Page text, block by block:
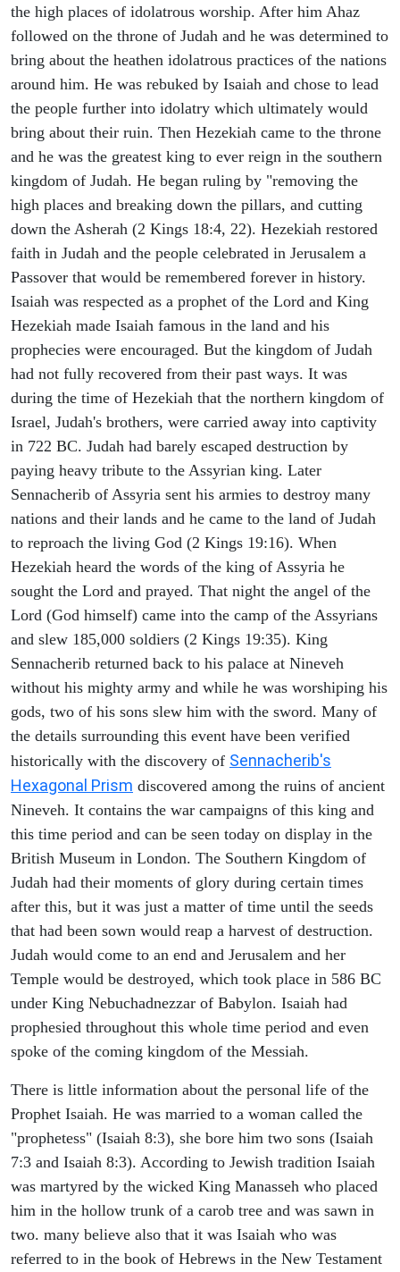
the high places of idolatrous worship. After him Ahaz
followed on the throne of Judah and he was determined to
bring about the heathen idolatrous practices of the nations
around him. He was rebuked by Isaiah and chose to lead
the people further into idolatry which ultimately would
bring about their ruin. Then Hezekiah came to the throne
and he was the greatest king to ever reign in the southern
kingdom of Judah. He began ruling by "removing the
high places and breaking down the pillars, and cutting
down the Asherah (2 Kings 18:4, 22). Hezekiah restored
faith in Judah and the people celebrated in Jerusalem a
Passover that would be remembered forever in history.
Isaiah was respected as a prophet of the Lord and King
Hezekiah made Isaiah famous in the land and his
prophecies were encouraged. But the kingdom of Judah
had not fully recovered from their past ways. It was
during the time of Hezekiah that the northern kingdom of
Israel, Judah's brothers, were carried away into captivity
in 722 BC. Judah had barely escaped destruction by
paying heavy tribute to the Assyrian king. Later
Sennacherib of Assyria sent his armies to destroy many
nations and their lands and he came to the land of Judah
to reproach the living God (2 Kings 19:16). When
Hezekiah heard the words of the king of Assyria he
sought the Lord and prayed. That night the angel of the
Lord (God himself) came into the camp of the Assyrians
and slew 185,000 soldiers (2 Kings 19:35). King
Sennacherib returned back to his palace at Nineveh
without his mighty army and while he was worshiping his
gods, two of his sons slew him with the sword. Many of
the details surrounding this event have been verified
historically with the discovery of Sennacherib's
Hexagonal Prism discovered among the ruins of ancient
Nineveh. It contains the war campaigns of this king and
this time period and can be seen today on display in the
British Museum in London. The Southern Kingdom of
Judah had their moments of glory during certain times
after this, but it was just a matter of time until the seeds
that had been sown would reap a harvest of destruction.
Judah would come to an end and Jerusalem and her
Temple would be destroyed, which took place in 586 BC
under King Nebuchadnezzar of Babylon. Isaiah had
prophesied throughout this whole time period and even
spoke of the coming kingdom of the Messiah.
There is little information about the personal life of the
Prophet Isaiah. He was married to a woman called the
"prophetess" (Isaiah 8:3), she bore him two sons (Isaiah
7:3 and Isaiah 8:3). According to Jewish tradition Isaiah
was martyred by the wicked King Manasseh who placed
him in the hollow trunk of a carob tree and was sawn in
two. many believe also that it was Isaiah who was
referred to in the book of Hebrews in the New Testament